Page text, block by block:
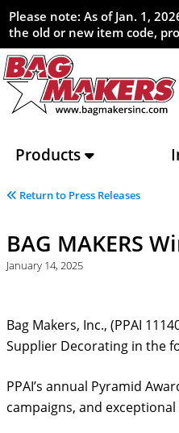
Please note: As of Jan. 1,
the old or new item code,
Products
Return to Press Releases
BAG MAKERS
January 14, 2025
Bag Makers, Inc., (PPAI
Supplier Decorating in the
PPAI’s annual Pyramid
campaigns, and